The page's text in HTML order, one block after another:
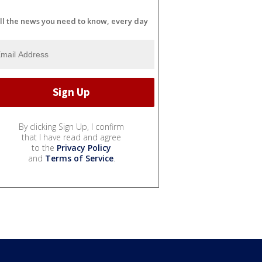
the news you need to know, every day
By clicking Sign Up, I confirm
that I have read and agree
to the Privacy Policy
and Terms of Service.